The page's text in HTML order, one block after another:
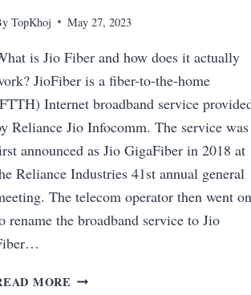
TopKhoj May 27, 2023
is Jio Fiber and how does it actually
JioFiber is a fiber-to-the-home
Internet broadband service
Reliance Jio Infocomm. The service was
announced as Jio GigaFiber in 2018 at
Reliance Industries 41st annual general
The telecom operator then went on
rename the broadband service to Jio
MORE WHAT